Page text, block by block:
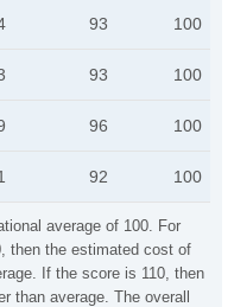
average of 100. For
then the estimated cost of
If the score is 110, then
than average. The overall
93 100
93 100
96 100
92 100